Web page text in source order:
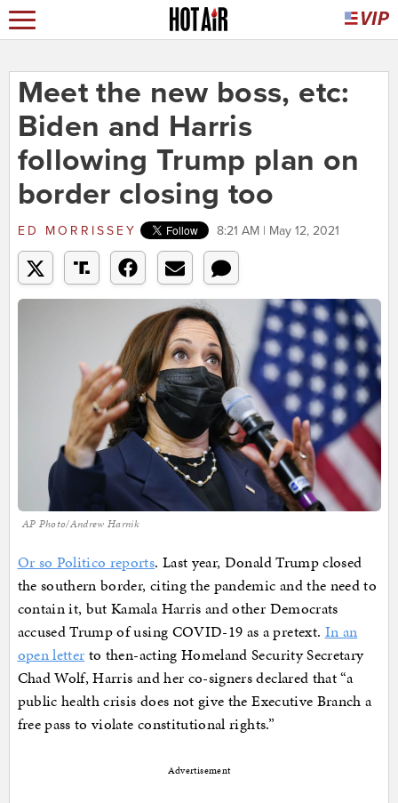
Meet the new boss, etc:
Biden and Harris
following Trump plan on
border closing too
ED MORRISSEY 8:21 AM | May 12, 2021
AP Photo/Andrew Harnik
Or so Politico reports. Last year, Donald Trump closed
the southern border, citing the pandemic and the need to
contain it, but Kamala Harris and other Democrats
accused Trump of using COVID-19 as a pretext. In an
open letter to then-acting Homeland Security Secretary
Chad Wolf, Harris and her co-signers declared that “a
public health crisis does not give the Executive Branch a
free pass to violate constitutional rights.”
Advertisement